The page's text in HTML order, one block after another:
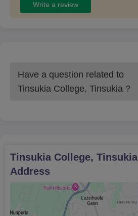
Write a review
Have a question related to
Tinsukia College, Tinsukia ?
Tinsukia College, Tinsukia
Address